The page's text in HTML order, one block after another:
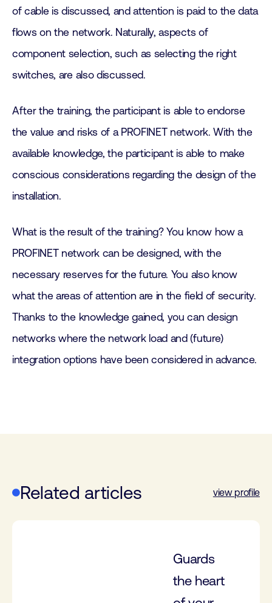
of cable is discussed, and attention is paid to the data
flows on the network. Naturally, aspects of
component selection, such as selecting the right
switches, are also discussed.
After the training, the participant is able to endorse
the value and risks of a PROFINET network. With the
available knowledge, the participant is able to make
conscious considerations regarding the design of the
installation.
What is the result of the training? You know how a
PROFINET network can be designed, with the
necessary reserves for the future. You also know
what the areas of attention are in the field of security.
Thanks to the knowledge gained, you can design
networks where the network load and (future)
integration options have been considered in advance.
Related articles view profile
Guards
the heart